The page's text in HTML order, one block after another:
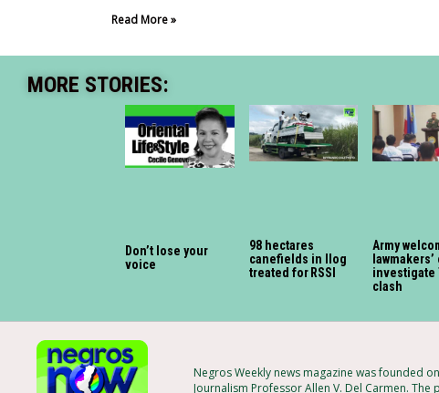
Read More »
MORE STORIES:
Don’t lose your
voice
98 hectares
canefields in Ilog
treated for RSSI
Army
investigate
clash
Negros Weekly news magazine was founded
Journalism Professor Allen V. Del Carmen.